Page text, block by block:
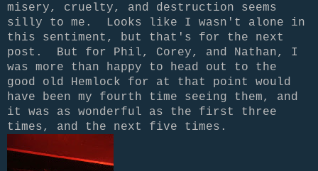
misery, cruelty, and destruction seems
silly to me. Looks like I wasn't alone in
this sentiment, but that's for the next
post. But for Phil, Corey, and Nathan, I
was more than happy to head out to the
good old Hemlock for at that point would
have been my fourth time seeing them, and
it was as wonderful as the first three
times, and the next five times.